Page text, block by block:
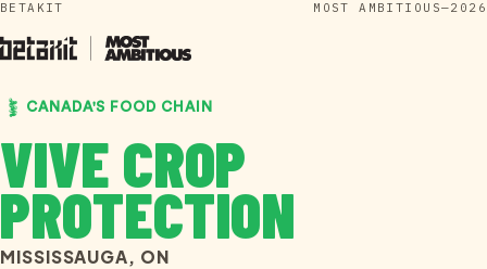
Skip
to
content
BETAKIT MOST AMBITIOUS—2026
CANADA'S FOOD CHAIN
VIVE CROP
PROTECTION
MISSISSAUGA, ON